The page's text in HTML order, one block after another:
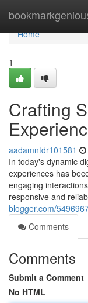
Home
Home
1
Crafting
aadamntdr101581
In today's dynamic
experiences has
engaging
responsive and
blogger.com/
Comments
Comments
Submit a Comment
No HTML